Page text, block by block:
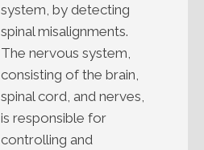
system, by detecting
spinal misalignments.
The nervous system,
consisting of the brain,
spinal cord, and nerves,
is responsible for
controlling and